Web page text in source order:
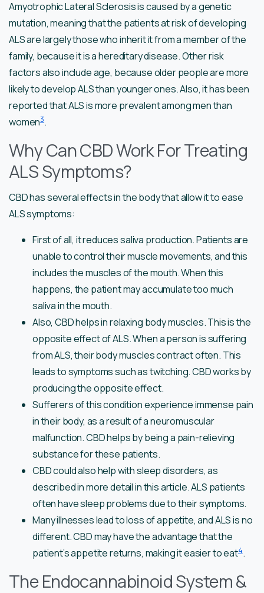
Amyotrophic Lateral Sclerosis is caused by a genetic
mutation, meaning that the patients at risk of developing
ALS are largely those who inherit it from a member of the
family, because it is a hereditary disease. Other risk
factors also include age, because older people are more
likely to develop ALS than younger ones. Also, it has been
reported that ALS is more prevalent among men than
women3.
Why Can CBD Work For Treating
ALS Symptoms?
CBD has several effects in the body that allow it to ease
ALS symptoms:
First of all, it reduces saliva production. Patients are
unable to control their muscle movements, and this
includes the muscles of the mouth. When this
happens, the patient may accumulate too much
saliva in the mouth.
Also, CBD helps in relaxing body muscles. This is the
opposite effect of ALS. When a person is suffering
from ALS, their body muscles contract often. This
leads to symptoms such as twitching. CBD works by
producing the opposite effect.
Sufferers of this condition experience immense pain
in their body, as a result of a neuromuscular
malfunction. CBD helps by being a pain-relieving
substance for these patients.
CBD could also help with sleep disorders, as
described in more detail in this article. ALS patients
often have sleep problems due to their symptoms.
Many illnesses lead to loss of appetite, and ALS is no
different. CBD may have the advantage that the
patient’s appetite returns, making it easier to eat4.
The Endocannabinoid System &